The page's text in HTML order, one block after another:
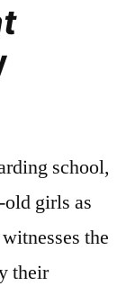
school,
girls as
the
their